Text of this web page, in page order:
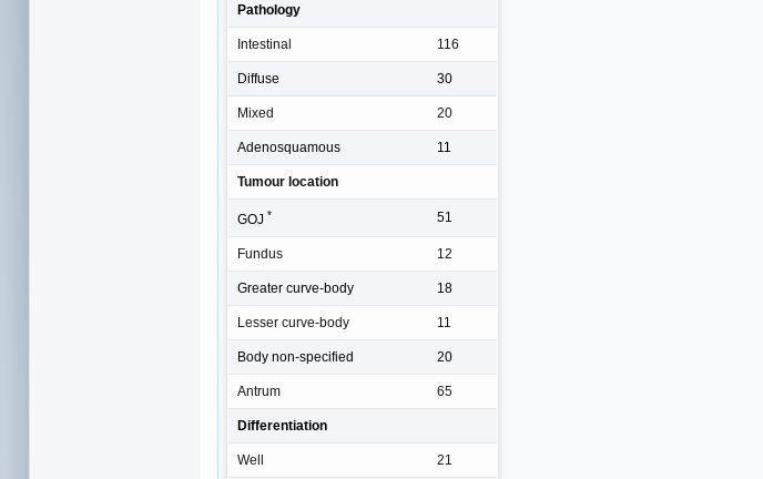
Pathology
Intestinal 116
Diffuse 30
Mixed 20
Adenosquamous 11
Tumour location
GOJ * 51
Fundus 12
Greater curve-body 18
Lesser curve-body 11
Body non-specified 20
Antrum 65
Differentiation
Well 21